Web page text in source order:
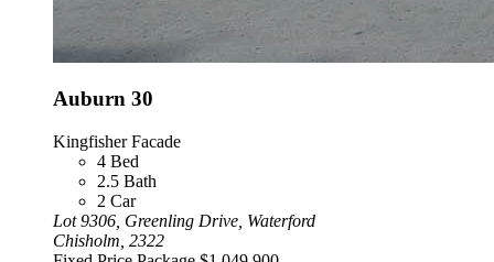
Auburn 30
Kingfisher Facade
4 Bed
2.5 Bath
2 Car
Lot 9306, Greenling Drive, Waterford
Chisholm, 2322